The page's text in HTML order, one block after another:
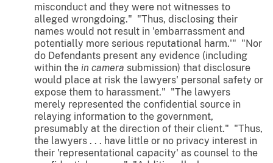
misconduct and they were not witnesses to
alleged wrongdoing." "Thus, disclosing their
names would not result in 'embarrassment and
potentially more serious reputational harm.'" "Nor
do Defendants present any evidence (including
within the in camera submission) that disclosure
would place at risk the lawyers' personal safety or
expose them to harassment." "The lawyers
merely represented the confidential source in
relaying information to the government,
presumably at the direction of their client." "Thus,
the lawyers . . . have little or no privacy interest in
their 'representational capacity' as counsel to the